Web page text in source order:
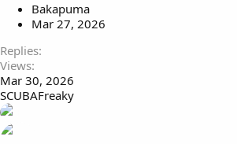
Bakapuma
Mar 27, 2026
Replies
Views
Mar 30, 2026
SCUBAFreaky